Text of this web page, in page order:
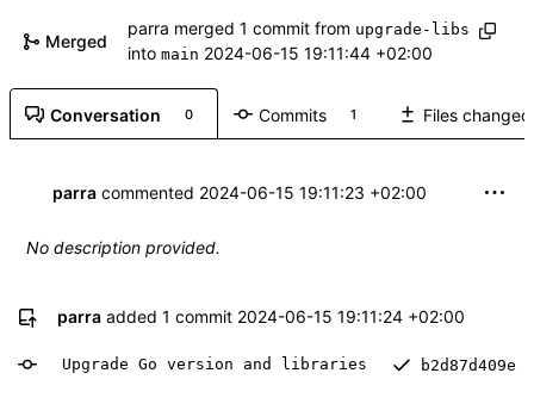
Merged
parra merged 1 commit from upgrade-libs
into main 2024-06-15 19:11:44 +02:00
Conversation 0 Commits 1 Files changed
parra commented 2024-06-15 19:11:23 +02:00
No description provided.
parra added 1 commit 2024-06-15 19:11:24 +02:00
Upgrade Go version and libraries b2d87d409e